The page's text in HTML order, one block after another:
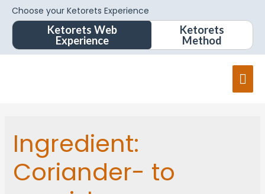
Choose your Ketorets Experience
Ketorets Web
Experience
Ketorets
Method
Ingredient:
Coriander- to